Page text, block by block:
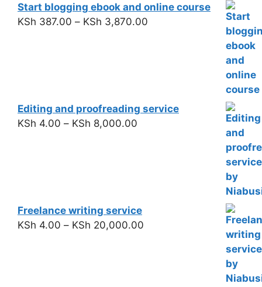
Start blogging ebook and online course
KSh 387.00 – KSh 3,870.00
Editing and proofreading service
KSh 4.00 – KSh 8,000.00
Freelance writing service
KSh 4.00 – KSh 20,000.00